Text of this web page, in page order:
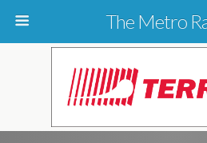
The Metro